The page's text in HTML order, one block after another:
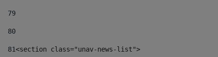
79
80
81<section class="unav-news-list">